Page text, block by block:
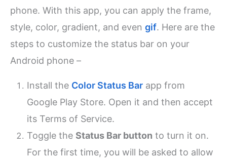
phone. With this app, you can apply the frame,
style, color, gradient, and evengif. Here are the
steps to customize the status bar on your
Android phone –
Install the Color Status Bar app from
Google Play Store. Open it and then accept
its Terms of Service.
Toggle the Status Bar button to turn it on.
For the first time, you will be asked to allow